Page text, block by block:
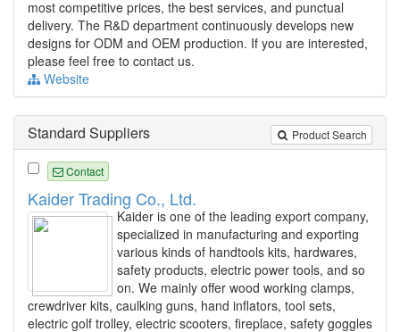
most competitive prices, the best services, and punctual
delivery. The R&D department continuously develops new
designs for ODM and OEM production. If you are interested,
please feel free to contact us.
Website
Product Search
Standard Suppliers
Contact
Kaider Trading Co., Ltd.
Kaider is one of the leading export company,
specialized in manufacturing and exporting
various kinds of handtools kits, hardwares,
safety products, electric power tools, and so
on. We mainly offer wood working clamps,
crewdriver kits, caulking guns, hand inflators, tool sets,
electric golf trolley, electric scooters, fireplace, safety goggles